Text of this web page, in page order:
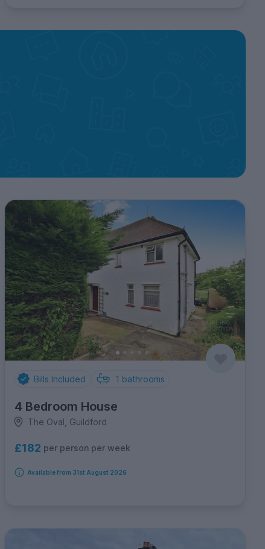
Bills Included 1 bathrooms
4 Bedroom House
The Oval, Guildford
£182 per person per week
Available from 31st August 2026